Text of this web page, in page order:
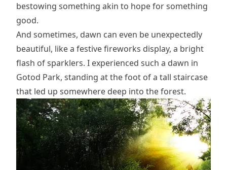
bestowing something akin to hope for something
good.
And sometimes, dawn can even be unexpectedly
beautiful, like a festive fireworks display, a bright
flash of sparklers. I experienced such a dawn in
Gotod Park, standing at the foot of a tall staircase
that led up somewhere deep into the forest.